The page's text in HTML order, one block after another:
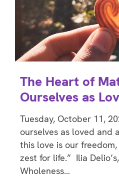
The Heart of
Ourselves as
Tuesday, October 11,
ourselves as loved and
this love is our
zest for life.” Ilia
Wholeness…